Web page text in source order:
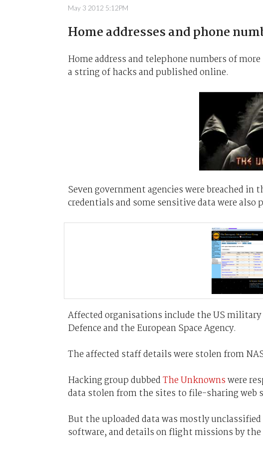
May 3 2012 5:12PM
Home addresses and phone
Home address and telephone numbers of
a string of hacks and published online.
Seven government agencies were breached
credentials and some sensitive data were also
Affected organisations include the US
Defence and the European Space Agency.
The affected staff details were stolen from
Hacking group dubbedThe Unknownswere
data stolen from the sites to file-sharing web
But the uploaded data was mostly
software, and details on flight missions by